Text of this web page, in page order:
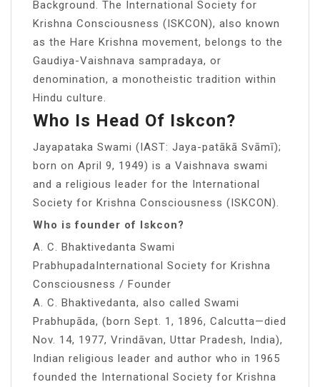
Background. The International Society for
Krishna Consciousness (ISKCON), also known
as the Hare Krishna movement, belongs to the
Gaudiya-Vaishnava sampradaya, or
denomination, a monotheistic tradition within
Hindu culture.
Who Is Head Of Iskcon?
Jayapataka Swami (IAST: Jaya-patākā Svāmī);
born on April 9, 1949) is a Vaishnava swami
and a religious leader for the International
Society for Krishna Consciousness (ISKCON).
Who is founder of Iskcon?
A. C. Bhaktivedanta Swami
PrabhupadaInternational Society for Krishna
Consciousness / Founder
A. C. Bhaktivedanta, also called Swami
Prabhupāda, (born Sept. 1, 1896, Calcutta—died
Nov. 14, 1977, Vrindāvan, Uttar Pradesh, India),
Indian religious leader and author who in 1965
founded the International Society for Krishna